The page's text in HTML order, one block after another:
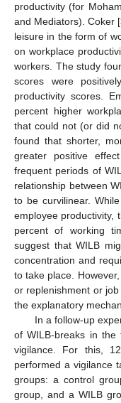
productivity (for
and Mediators). Coker [
leisure in the form of
on workplace
workers. The study
scores were
productivity scores.
percent higher
that could not (or did
found that shorter,
greater positive
frequent periods of
relationship between
to be curvilinear.
employee productivity,
percent of working
suggest that WILB
concentration and
to take place.
or replenishment or
the explanatory
In a follow-up
of WILB-breaks in
vigilance. For this,
performed a vigilance
groups: a control
group, and a WILB